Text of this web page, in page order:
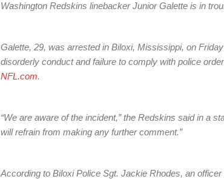
Washington Redskins linebacker Junior Galette is in
Galette, 29, was arrested in Biloxi, Mississippi, on
disorderly conduct and failure to comply with police
NFL.com.
“We are aware of the incident,” the Redskins said in a
will refrain from making any further comment.”
According to Biloxi Police Sgt. Jackie Rhodes, an